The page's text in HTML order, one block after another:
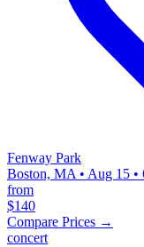
Fenway Park
Boston, MA • Aug 15
from
$140
Compare Prices →
concert